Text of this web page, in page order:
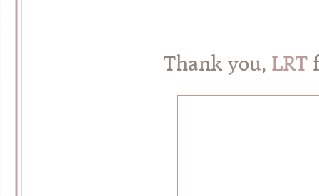
Thank you, LRT